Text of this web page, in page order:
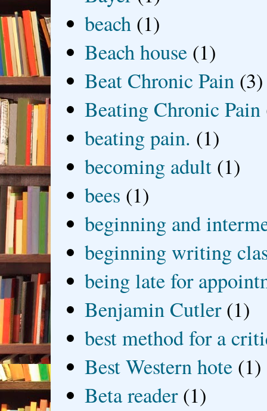
beach (1)
Beach house (1)
Beat Chronic Pain (3)
Beating Chronic Pain
beating pain. (1)
becoming adult (1)
bees (1)
beginning and
beginning writing
being late for
Benjamin Cutler (1)
best method for a
Best Western hote (1)
Beta reader (1)